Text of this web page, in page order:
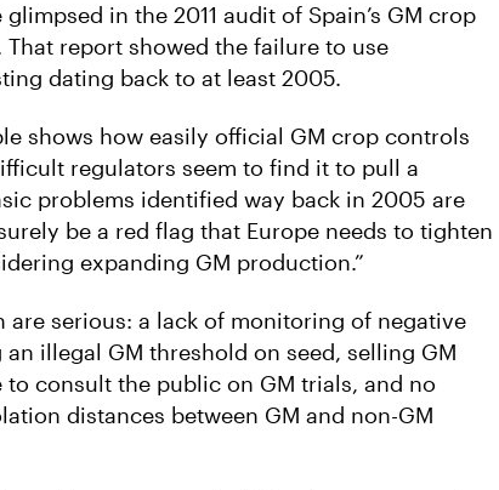
in the 2011 audit of Spain’s GM crop
report showed the failure to use
dating back to at least 2005.
shows how easily official GM crop controls
regulators seem to find it to pull a
problems identified way back in 2005 are
be a red flag that Europe needs to tighten
expanding GM production.”
serious: a lack of monitoring of negative
illegal GM threshold on seed, selling GM
consult the public on GM trials, and no
distances between GM and non-GM